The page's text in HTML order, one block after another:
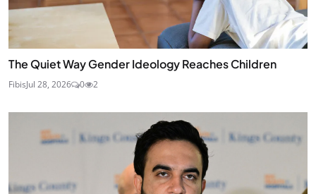
The Quiet Way Gender Ideology Reaches Children
FibisJul 28, 2026 0 2